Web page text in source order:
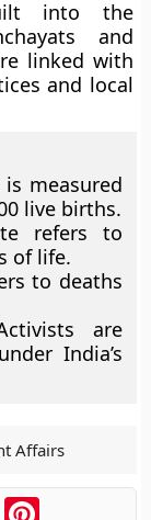
into the
and
linked with
and local
measured
live births.
refers to
of life.
to deaths
are
India’s
Affairs
Pinterest